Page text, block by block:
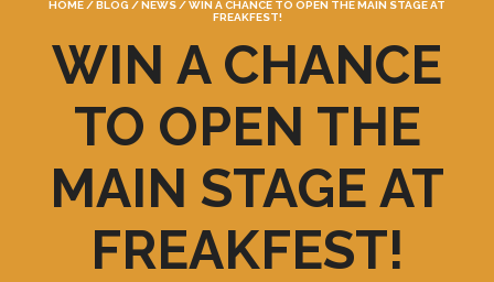
HOME /BLOG /NEWS /WIN A CHANCE TO OPEN THE MAIN STAGE AT
FREAKFEST!
WIN A CHANCE
TO OPEN THE
MAIN STAGE AT
FREAKFEST!